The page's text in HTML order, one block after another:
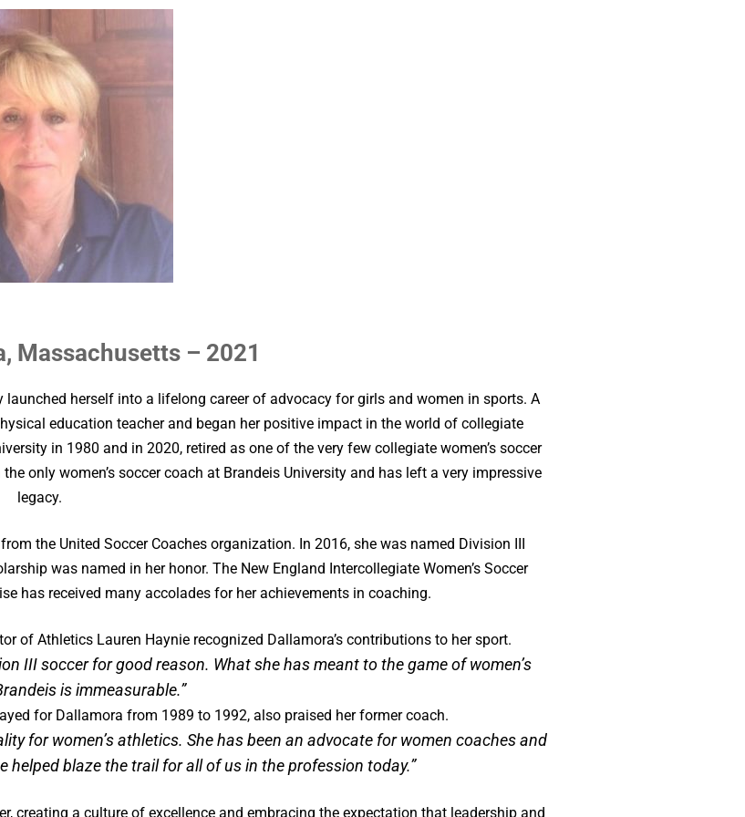
Massachusetts – 2021
herself into a lifelong career of advocacy for girls and women in sports. A
education teacher and began her positive impact in the world of collegiate
in 1980 and in 2020, retired as one of the very few collegiate women’s soccer
only women’s soccer coach at Brandeis University and has left a very impressive
legacy.
the United Soccer Coaches organization. In 2016, she was named Division III
was named in her honor. The New England Intercollegiate Women’s Soccer
has received many accolades for her achievements in coaching.
of Athletics Lauren Haynie recognized Dallamora’s contributions to her sport.
III soccer for good reason. What she has meant to the game of women’s
is immeasurable.”
for Dallamora from 1989 to 1992, also praised her former coach.
for women’s athletics. She has been an advocate for women coaches and
helped blaze the trail forall of us in the profession today.”
creating a culture of excellence and embracing the expectation that leadership and